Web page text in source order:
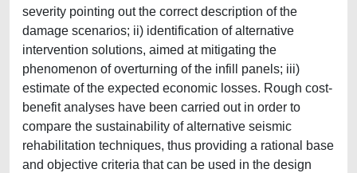
severity pointing out the correct description of the
damage scenarios; ii) identification of alternative
intervention solutions, aimed at mitigating the
phenomenon of overturning of the infill panels; iii)
estimate of the expected economic losses. Rough cost-
benefit analyses have been carried out in order to
compare the sustainability of alternative seismic
rehabilitation techniques, thus providing a rational base
and objective criteria that can be used in the design